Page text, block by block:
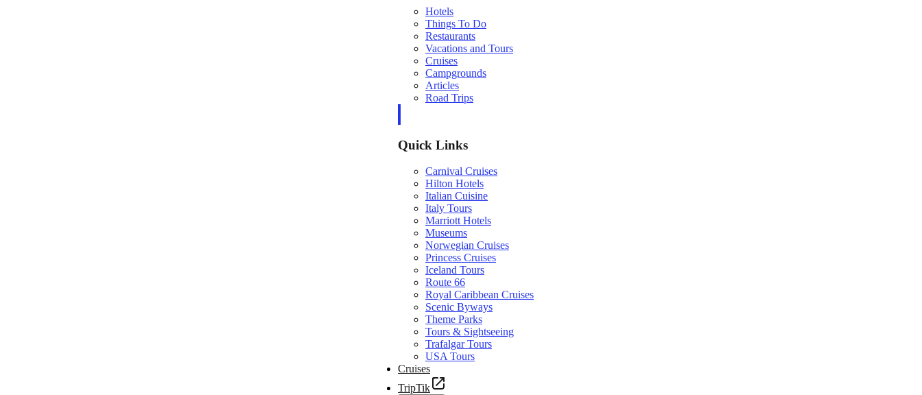
Hotels
Things To Do
Restaurants
Vacations and Tours
Cruises
Campgrounds
Articles
Road Trips
Quick Links
Carnival Cruises
Hilton Hotels
Italian Cuisine
Italy Tours
Marriott Hotels
Museums
Norwegian Cruises
Princess Cruises
Iceland Tours
Route 66
Royal Caribbean Cruises
Scenic Byways
Theme Parks
Tours & Sightseeing
Trafalgar Tours
USA Tours
Cruises
TripTik